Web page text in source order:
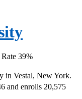
39%
in Vestal, New York.
and enrolls 20,575